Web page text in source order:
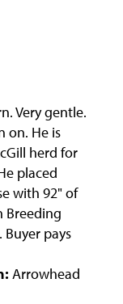
Very gentle.
on. He is
herd for
placed
with 92" of
Breeding
Buyer pays
Arrowhead